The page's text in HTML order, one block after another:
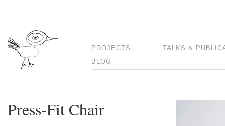
PROJECTS
TALKS &
BLOG
Press-Fit Chair